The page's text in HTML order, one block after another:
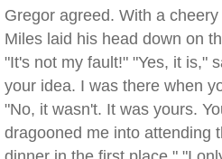
Gregor agreed. With a
Miles laid his head down on
"It's not my fault!" "Yes, it is,"
your idea. I was there when
"No, it wasn't. It was yours.
dragooned me into attending